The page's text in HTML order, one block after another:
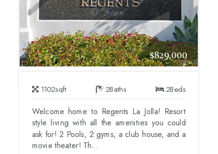
$829,000
1102sqft 2Baths 2Beds
Welcome home to Regents La Jolla! Resort
style living with all the amenities you could
ask for! 2 Pools, 2 gyms, a club house, and a
movie theater! Th...